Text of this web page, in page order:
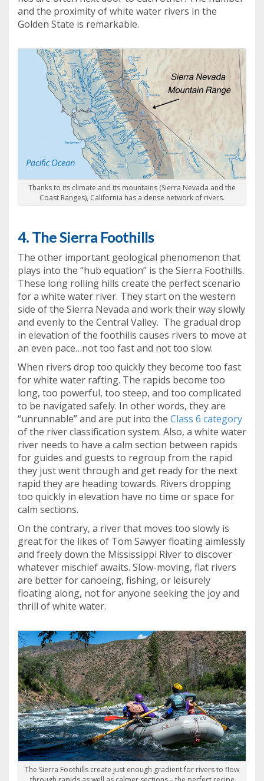
and the proximity of white water rivers in the
Golden State is remarkable.
Thanks to its climate and its mountains (Sierra Nevada and the
Coast Ranges), California has a dense network of rivers.
4. The Sierra Foothills
The other important geological phenomenon that
plays into the “hub equation” is the Sierra Foothills.
These long rolling hills create the perfect scenario
for a white water river. They start on the western
side of the Sierra Nevada and work their way slowly
and evenly to the Central Valley. The gradual drop
in elevation of the foothills causes rivers to move at
an even pace…not too fast and not too slow.
When rivers drop too quickly they become too fast
for white water rafting. The rapids become too
long, too powerful, too steep, and too complicated
to be navigated safely. In other words, they are
“unrunnable” and are put into the Class 6 category
of the river classification system. Also, a white water
river needs to have a calm section between rapids
for guides and guests to regroup from the rapid
they just went through and get ready for the next
rapid they are heading towards. Rivers dropping
too quickly in elevation have no time or space for
calm sections.
On the contrary, a river that moves too slowly is
great for the likes of Tom Sawyer floating aimlessly
and freely down the Mississippi River to discover
whatever mischief awaits. Slow-moving, flat rivers
are better for canoeing, fishing, or leisurely
floating along, not for anyone seeking the joy and
thrill of white water.
The Sierra Foothills create just enough gradient for rivers to flow